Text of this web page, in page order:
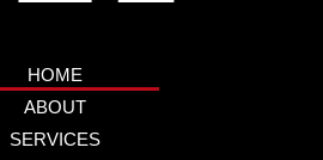
HOME
ABOUT
SERVICES